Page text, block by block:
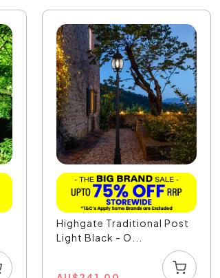
Highgate Traditional Post
Light Black - O...